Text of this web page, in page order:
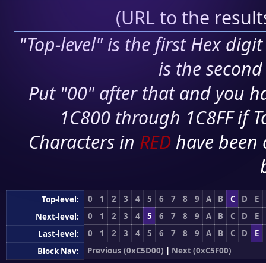
(URL to the
"Top-level" is the first Hex
is the
Put "00" after that and you
1C800 through 1C8FF if
Characters in RED have
Top-level: 0 1 2 3 4 5 6 7 8 9 A B C D
E
Next-level:
0 1 2 3 4 5 6 7 8 9 A B C D
E
Last-level:
0 1 2 3 4 5 6 7 8 9 A B C D
E
Block Nav:
Previous (0xC5D00) | Next (0xC5F00)